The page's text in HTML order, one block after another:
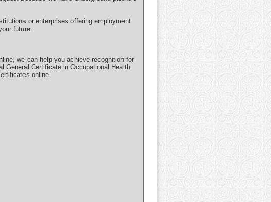
or enterprises offering employment
future.
we can help you achieve recognition for
General Certificate in Occupational Health
online